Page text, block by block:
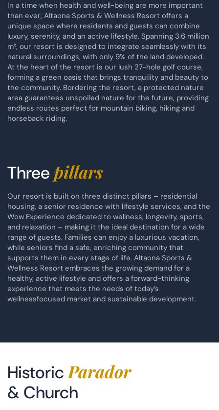
In a time when health and well-being are more important
than ever, Altaona Sports & Wellness Resort offers a
unique space where residents and guests can combine
luxury, serenity, and an active lifestyle. Spanning 3.6 million
m², our resort is designed to integrate seamlessly with its
natural surroundings, with only 9% of the land developed.
At the heart of the resort is our lush 27-hole golf course,
forming a green oasis that brings tranquility and beauty to
the community. Bordering the resort, a protected nature
area guarantees unspoiled nature for the future, providing
endless routes perfect for mountain biking, hiking and
horseback riding.
Three pillars
Our resort is built on three distinct pillars – residential
housing, a senior residence with lifestyle services, and the
Wow Experience dedicated to wellness, longevity, sports,
and relaxation – making it the ideal destination for a wide
range of guests. Families can enjoy a luxurious vacation,
while seniors find a safe, enriching community that
supports them in every stage of life. Altaona Sports &
Wellness Resort embraces the growing demand for a
healthy, active lifestyle and offers a forward-thinking
experience that meets the needs of today’s
wellnessfocused market and sustainable development.
HistoricParador
& Church